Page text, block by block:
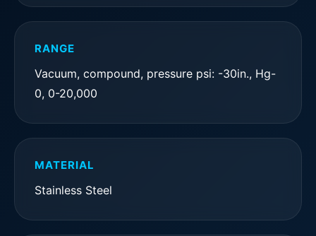
RANGE
Vacuum, compound, pressure psi: -30in., Hg-
0, 0-20,000
MATERIAL
Stainless Steel